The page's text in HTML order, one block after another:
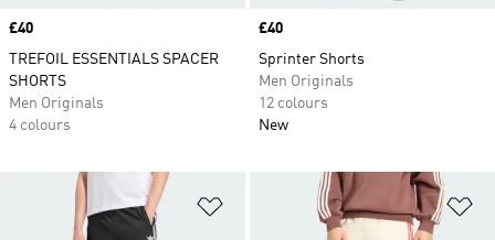
Price
£40
TREFOIL ESSENTIALS SPACER
SHORTS
Men Originals
4 colours
Price
£40
Sprinter Shorts
Men Originals
12 colours
New
Add to Wishlist